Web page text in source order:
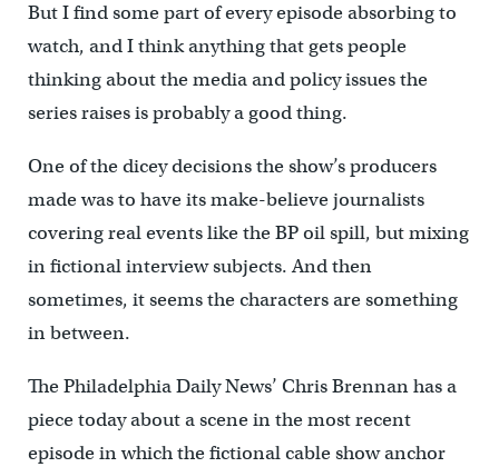
But I find some part of every episode absorbing to
watch, and I think anything that gets people
thinking about the media and policy issues the
series raises is probably a good thing.
One of the dicey decisions the show’s producers
made was to have its make-believe journalists
covering real events like the BP oil spill, but mixing
in fictional interview subjects. And then
sometimes, it seems the characters are something
in between.
The Philadelphia Daily News’ Chris Brennan has a
piece today about a scene in the most recent
episode in which the fictional cable show anchor